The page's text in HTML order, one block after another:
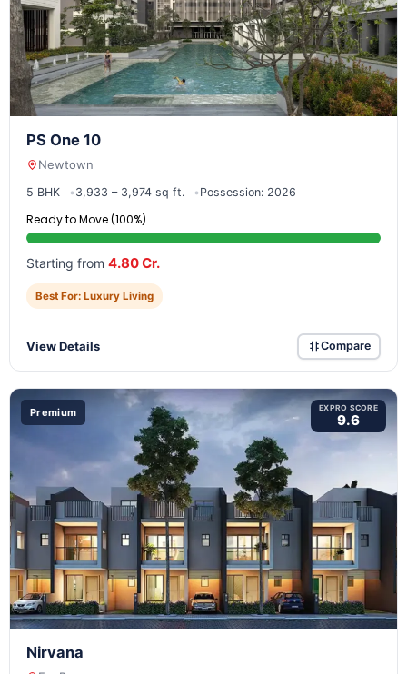
PS One 10
Newtown
5 BHK 3,933 – 3,974 sq ft. Possession: 2026
Ready to Move (100%)
Starting from 4.80 Cr.
Best For: Luxury Living
View Details Compare
Premium EXPRO SCORE
9.6
Nirvana